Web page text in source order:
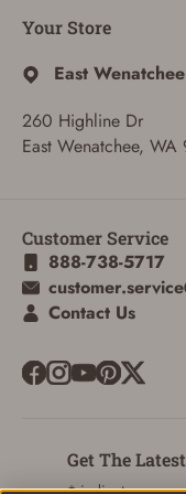
Your Store
East Wenatchee
260 Highline Dr
East Wenatchee,
Customer Service
888-738-5717
Contact Us
Get The